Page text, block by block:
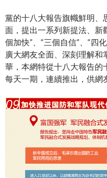
黨的十八大報告旗幟鮮明、
面，提出一系列新提法、新
個加快”、“三個自信”、“四
廣大網友全面、深刻理解
華，本網特從十八大報告的
每天一期，連續推出，供網